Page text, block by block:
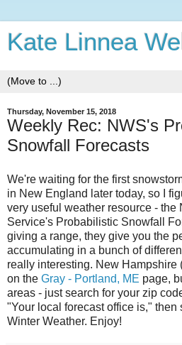
Kate Linnea
Thursday, November 15, 2018
Weekly Rec: NWS's
Snowfall Forecasts
We're waiting for the first
in New England later today, so I
very useful weather resource - the
Service's Probabilistic Snowfall
giving a range, they give you the
accumulating in a bunch of
really interesting. New Hampshire
on the Gray - Portland, ME page,
areas - just search for your zip
"Your local forecast office is,"
Winter Weather. Enjoy!